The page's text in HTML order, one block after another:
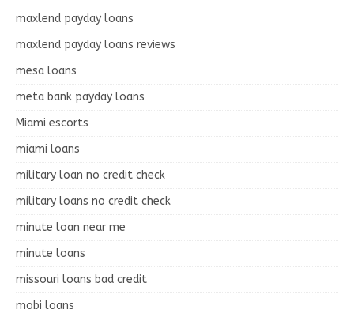
maxlend payday loans
maxlend payday loans reviews
mesa loans
meta bank payday loans
Miami escorts
miami loans
military loan no credit check
military loans no credit check
minute loan near me
minute loans
missouri loans bad credit
mobi loans